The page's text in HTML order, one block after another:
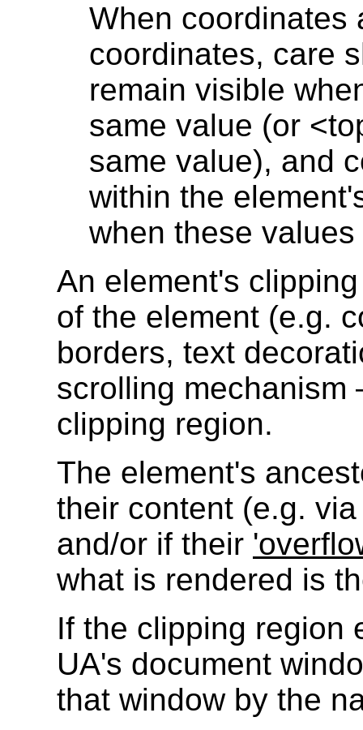
When coordinates
coordinates, care
remain visible
same value (or
same value), and
within the
when these
An element's
of the element (e.g.
borders, text
scrolling
clipping region.
The element's
their content (e.g.
and/or if their
what is rendered is
If the clipping region
UA's document
that window by the